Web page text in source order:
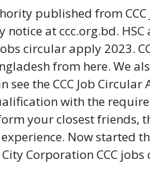
published from
notice at ccc.org.bd.
circular apply 2023.
from here. We
see the CCC Job
with the
your closest friends,
Now started
Corporation CCC